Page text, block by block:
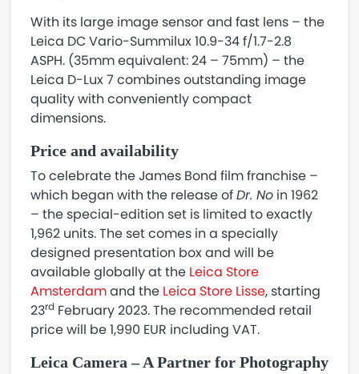
With its large image sensor and fast lens – the
Leica DC Vario-Summilux 10.9-34 f/1.7-2.8
ASPH. (35mm equivalent: 24 – 75mm) – the
Leica D-Lux 7 combines outstanding image
quality with conveniently compact
dimensions.
Price and availability
To celebrate the James Bond film franchise –
which began with the release ofDr. No in 1962
– the special-edition set is limited to exactly
1,962 units. The set comes in a specially
designed presentation box and will be
available globally at the Leica Store
Amsterdamand the Leica Store Lisse, starting
23rd February 2023. The recommended retail
price will be 1,990 EUR including VAT.
Leica Camera – A Partner for Photography